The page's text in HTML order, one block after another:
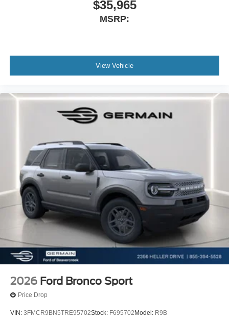
$35,965
MSRP:
View Vehicle
2026 Ford Bronco Sport
Price Drop
VIN: 3FMCR9BN5TRE95702Stock: F695702 Model: R9B